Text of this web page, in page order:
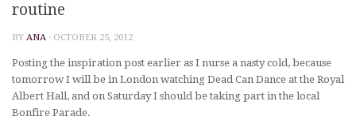
routine
BY ANA · OCTOBER 25, 2012
Posting the inspiration post earlier as I nurse a nasty cold, because
tomorrow I will be in London watching Dead Can Dance at the Royal
Albert Hall, and on Saturday I should be taking part in the local
Bonfire Parade.